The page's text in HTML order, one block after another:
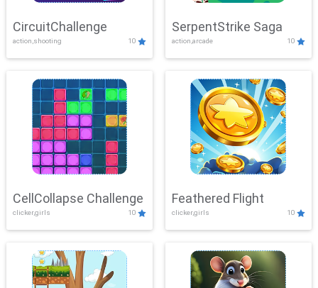
CircuitChallenge
action,shooting 10
SerpentStrike Saga
action,arcade 10
CellCollapse Challenge
clicker,girls 10
Feathered Flight
clicker,girls 10